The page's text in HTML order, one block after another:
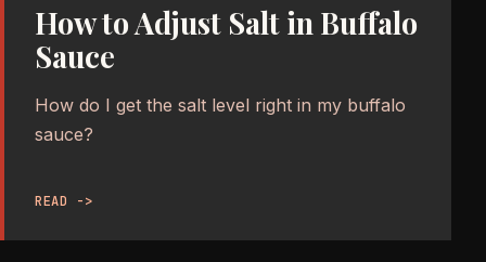
How to Adjust Salt in Buffalo
Sauce
How do I get the salt level right in my buffalo
sauce?
READ ->